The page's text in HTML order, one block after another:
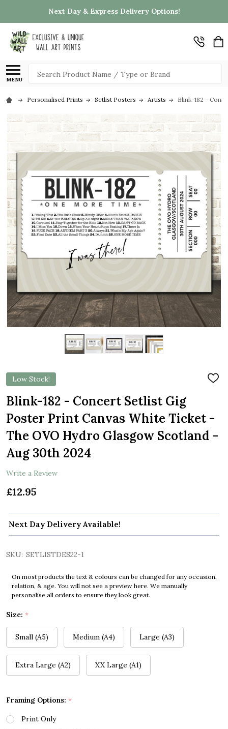
Next Day & Express Delivery Options!
MENU
Search
Personalised Prints Setlist Posters Artists Blink-182 -
Low Stock!
ADD
Blink-182 - Concert Setlist Gig
Poster Print Canvas White Ticket -
The OVO Hydro Glasgow Scotland -
Aug 30th 2024
Write a Review
£12.95
Next Day Delivery Available!
SKU: SETLISTDES22-1
On most products the text & colours can be changed for any occasion,
relation, & age. You will not see a preview here. We manually
personalise all orders to ensure they look great.
Size: *
Small (A5) Medium (A4) Large (A3)
Extra Large (A2) XX Large (A1)
Framing Options: *
Print Only